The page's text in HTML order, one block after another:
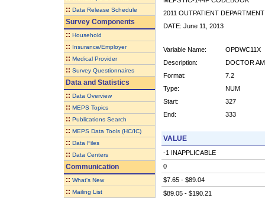
:: Data Release Schedule
Survey Components
:: Household
:: Insurance/Employer
:: Medical Provider
:: Survey Questionnaires
Data and Statistics
:: Data Overview
:: MEPS Topics
:: Publications Search
:: MEPS Data Tools (HC/IC)
:: Data Files
:: Data Centers
Communication
:: What's New
:: Mailing List
2011 OUTPATIENT
DATE: June 11, 2013
Variable Name:
OPDWC11X
Description:
DOCTOR
Format:
7.2
Type:
NUM
Start:
327
End:
333
VALUE
-1 INAPPLICABLE
0
$7.65 - $89.04
$89.05 - $190.21